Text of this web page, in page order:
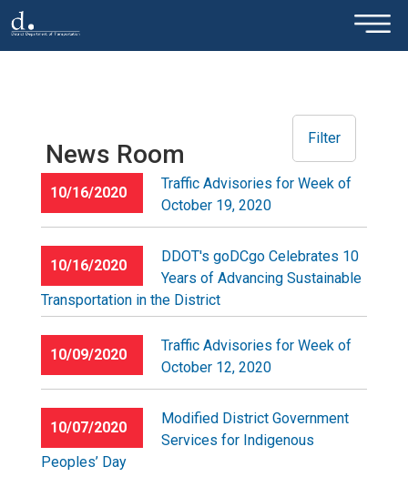
Skip to main content ×
News Room
Filter
10/16/2020
Traffic Advisories for Week of
October 19, 2020
10/16/2020
DDOT's goDCgo Celebrates 10
Years of Advancing Sustainable
Transportation in the District
10/09/2020
Traffic Advisories for Week of
October 12, 2020
10/07/2020
Modified District Government
Services for Indigenous
Peoples’ Day